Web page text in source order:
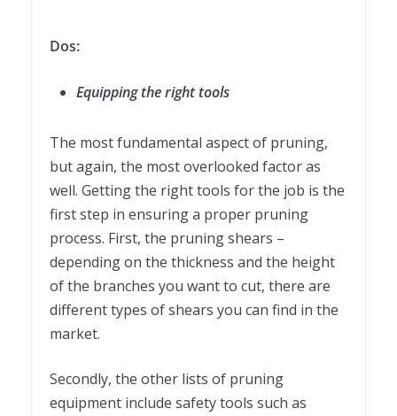
Dos:
Equipping the right tools
The most fundamental aspect of pruning,
but again, the most overlooked factor as
well. Getting the right tools for the job is the
first step in ensuring a proper pruning
process. First, the pruning shears –
depending on the thickness and the height
of the branches you want to cut, there are
different types of shears you can find in the
market.
Secondly, the other lists of pruning
equipment include safety tools such as